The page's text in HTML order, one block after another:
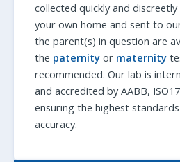
collected quickly and
your own home and sent to
the parent(s) in question are
the paternity or maternity
recommended. Our lab is
and accredited by AABB,
ensuring the highest
accuracy.